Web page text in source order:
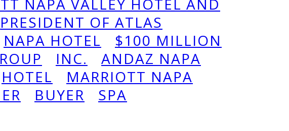
NAPA VALLEY HOTEL AND
PRESIDENT OF ATLAS
NAPA HOTEL
$100 MILLION
INC.
ANDAZ NAPA
HOTEL
MARRIOTT NAPA
BUYER SPA